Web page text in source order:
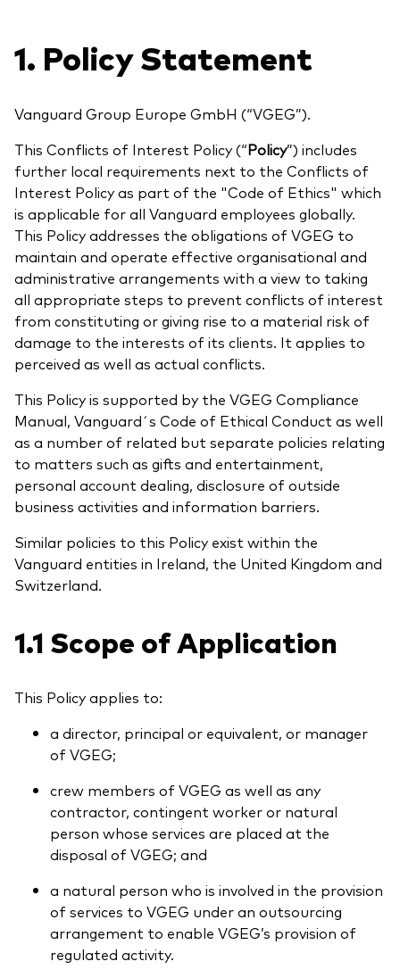
Anleihen
ESG / SRI
ETFs
Indexfonds
LifeStrategy
Modellportfolios
Multi-asset
Money market
Investieren mit uns
Benchmark-Anbieter
Fondsdokumente und Richtlinien
Vanguard Produkte kaufen
Marktausblick 2026
Index-Exposure-Analyse
Säulen
Erfolgreiche Unternehmensführung
Kundenbeziehungen
Financial Planning
Investment Know how
Marktkommentare
Ihr Wissenshub: Studien & Analysen
Ressourcen
Marktvolatilität
Kontakt
Betrugsprävention
1. Policy Statement
Vanguard Group Europe GmbH (“VGEG”).
This Conflicts of Interest Policy (“Policy”) includes
further local requirements next to the Conflicts of
Interest Policy as part of the "Code of Ethics" which
is applicable for all Vanguard employees globally.
This Policy addresses the obligations of VGEG to
maintain and operate effective organisational and
administrative arrangements with a view to taking
all appropriate steps to prevent conflicts of interest
from constituting or giving rise to a material risk of
damage to the interests of its clients. It applies to
perceived as well as actual conflicts.
This Policy is supported by the VGEG Compliance
Manual, Vanguard´s Code of Ethical Conduct as well
as a number of related but separate policies relating
to matters such as gifts and entertainment,
personal account dealing, disclosure of outside
business activities and information barriers.
Similar policies to this Policy exist within the
Vanguard entities in Ireland, the United Kingdom and
Switzerland.
1.1 Scope of Application
This Policy applies to:
a director, principal or equivalent, or manager
of VGEG;
crew members of VGEG as well as any
contractor, contingent worker or natural
person whose services are placed at the
disposal of VGEG; and
a natural person who is involved in the provision
of services to VGEG under an outsourcing
arrangement to enable VGEG’s provision of
regulated activity.